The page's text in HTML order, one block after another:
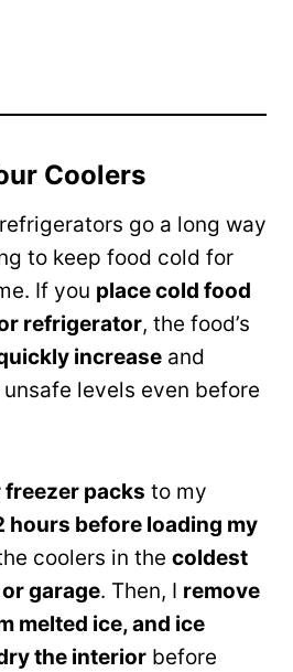
Coolers
go a long way
to keep food cold for
If you place cold food
refrigerator, the food’s
increase and
levels even before
freezer packs to my
hours before loading my
coolers in the coldest
garage. Then, I remove
melted ice, and ice
the interior before